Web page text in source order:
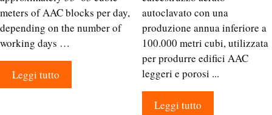
meters of AAC blocks per day,
depending on the number of
working days …
Leggi tutto
autoclavato con una
produzione annua inferiore a
100.000 metri cubi, utilizzata
per produrre edifici AAC
leggeri e porosi ...
Leggi tutto